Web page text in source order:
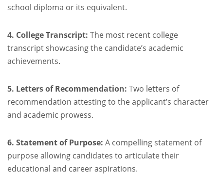
school diploma or its equivalent.
4. College Transcript: The most recent college
transcript showcasing the candidate’s academic
achievements.
5. Letters of Recommendation: Two letters of
recommendation attesting to the applicant’s character
and academic prowess.
6. Statement of Purpose: A compelling statement of
purpose allowing candidates to articulate their
educational and career aspirations.